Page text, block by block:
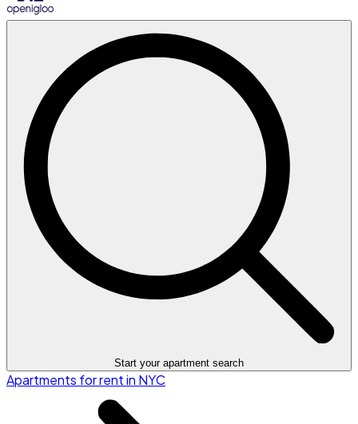
Start your apartment search
Apartments for rent in NYC